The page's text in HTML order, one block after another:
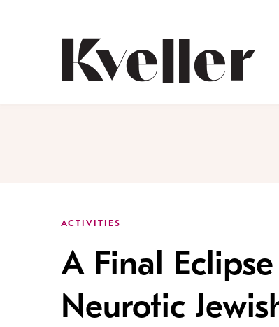
ACTIVITIES
A Final
Neurotic